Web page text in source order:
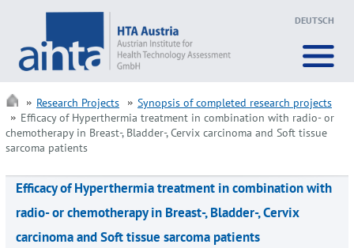
DEUTSCH
Research Projects
Synopsis of completed research projects
Efficacy of Hyperthermia treatment in combination with radio- or
chemotherapy in Breast-, Bladder-, Cervix carcinoma and Soft tissue
sarcoma patients
Efficacy of Hyperthermia treatment in combination with
radio- or chemotherapy in Breast-, Bladder-, Cervix
carcinoma and Soft tissue sarcoma patients